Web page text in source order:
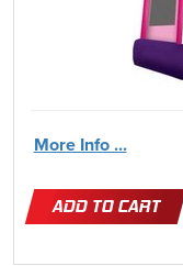
More Info ...
ADD TO CART